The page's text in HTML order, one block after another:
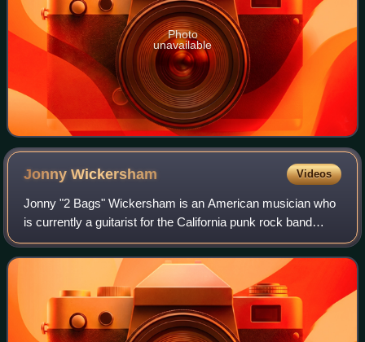
Photo
unavailable
JonnyWickersham Videos
Jonny "2 Bags" Wickersham is an American musician who
is currently a guitarist for the California punk rock band
Social Distortion. He joined Social Distortion after the death
of founding member and l